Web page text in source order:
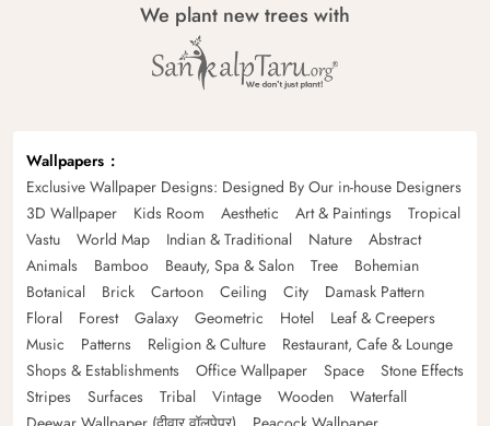
We plant new trees with
Wallpapers
Exclusive Wallpaper Designs: Designed By Our in-house Designers
3D Wallpaper
Kids Room Aesthetic Art & Paintings
Tropical
Vastu
World Map Indian & Traditional Nature
Abstract
Animals
Bamboo Beauty, Spa & Salon Tree
Bohemian
Botanical
Brick Cartoon Ceiling City
Damask Pattern
Floral
Forest Galaxy Geometric Hotel
Leaf & Creepers
Music
Patterns Religion & Culture
Restaurant, Cafe & Lounge
Shops & Establishments
Office Wallpaper Space
Stone Effects
Stripes
Surfaces Tribal Vintage Wooden
Waterfall